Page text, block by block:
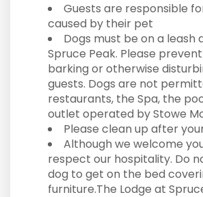
Guests are responsible
caused by their pet
Dogs must be on a leash
Spruce Peak. Please
barking or otherwise
guests. Dogs are not
restaurants, the Spa, the
outlet operated by Stowe
Please clean up after
Although we welcome
respect our hospitality. Do
dog to get on the bed
furniture.The Lodge at